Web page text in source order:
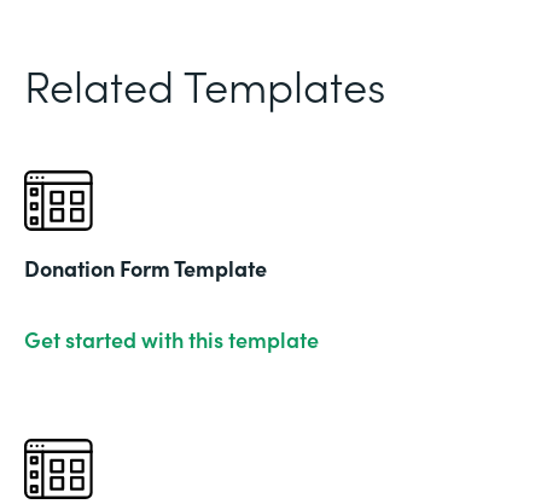
Related Templates
Donation Form Template
Get started with this template